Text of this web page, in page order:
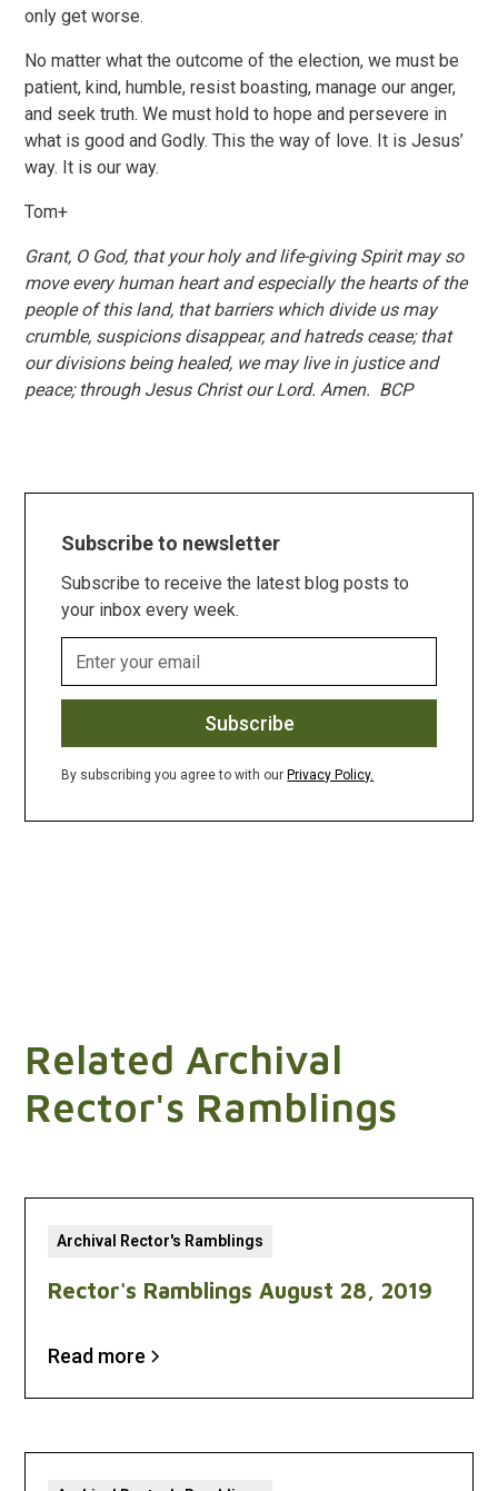
only get worse.
No matter what the outcome of the election, we must be
patient, kind, humble, resist boasting, manage our anger,
and seek truth. We must hold to hope and persevere in
what is good and Godly. This the way of love. It is Jesus’
way. It is our way.
Tom+
Grant, O God, that your holy and life-giving Spirit may so
move every human heart and especially the hearts of the
people of this land, that barriers which divide us may
crumble, suspicions disappear, and hatreds cease; that
our divisions being healed, we may live in justice and
peace; through Jesus Christ our Lord. Amen. BCP
Subscribe to newsletter
Subscribe to receive the latest blog posts to
your inbox every week.
By subscribing you agree to with our Privacy Policy.
Related Archival
Rector's Ramblings
Archival Rector's Ramblings
Rector's Ramblings August 28, 2019
Read more